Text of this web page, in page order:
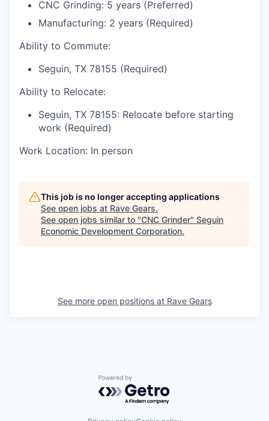
CNC Grinding: 5 years (Preferred)
Manufacturing: 2 years (Required)
Ability to Commute:
Seguin, TX 78155 (Required)
Ability to Relocate:
Seguin, TX 78155: Relocate before starting
work (Required)
Work Location: In person
This job is no longer accepting applications
See open jobs at Rave Gears.
See open jobs similar to "CNC Grinder" Seguin
Economic Development Corporation.
See more open positions at Rave Gears
Powered by Getro.com